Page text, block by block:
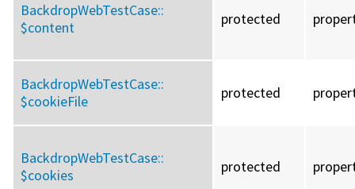
BackdropWebTestCase::
$content
protected
BackdropWebTestCase::
$cookieFile
protected
BackdropWebTestCase::
$cookies
protected